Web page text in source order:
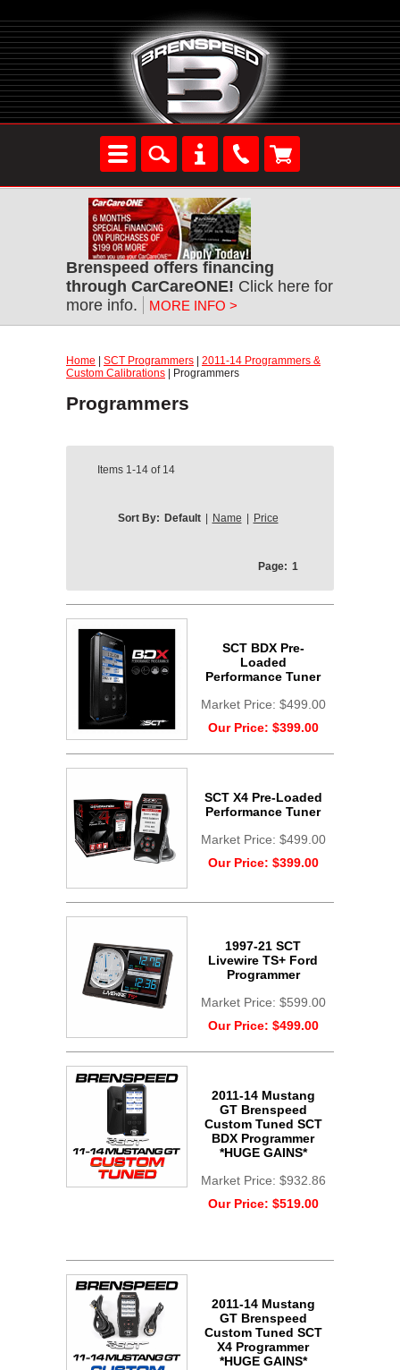
Brenspeed offers financing
through CarCareONE! Click here for
more info.
MORE INFO >
Home SCT Programmers
2011-14 Programmers &
Custom Calibrations | Programmers
Programmers
Items 1-14 of 14
Sort By: Default Name Price
Page: 1
SCT BDX Pre-
Loaded
Performance Tuner
Market Price: $499.00
Our Price: $399.00
SCT X4 Pre-Loaded
Performance Tuner
Market Price: $499.00
Our Price: $399.00
1997-21 SCT
Livewire TS+ Ford
Programmer
Market Price: $599.00
Our Price: $499.00
2011-14 Mustang
GT Brenspeed
Custom Tuned SCT
BDX Programmer
*HUGE GAINS*
Market Price: $932.86
Our Price: $519.00
2011-14 Mustang
GT Brenspeed
Custom Tuned SCT
X4 Programmer
*HUGE GAINS*